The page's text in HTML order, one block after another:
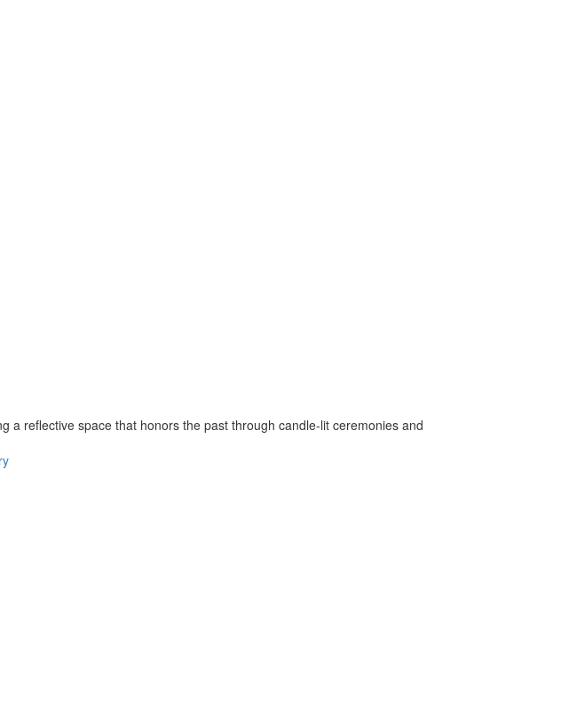
a reflective space that honors the past through candle-lit ceremonies and